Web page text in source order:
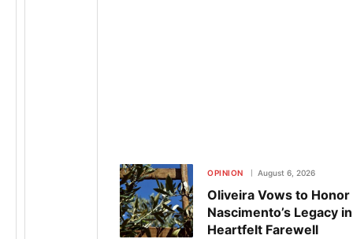
OPINION August 6, 2026
Oliveira Vows to Honor
Nascimento’s Legacy in
Heartfelt Farewell